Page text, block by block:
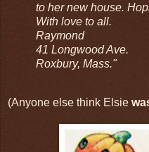
to her new house.
With love to all.
Raymond
41 Longwood Ave.
Roxbury, Mass."
(Anyone else think Elsie